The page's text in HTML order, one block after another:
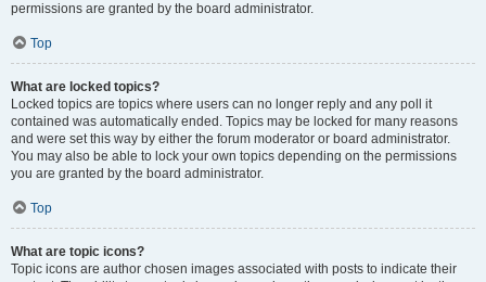
permissions are granted by the board administrator.
Top
What are locked topics?
Locked topics are topics where users can no longer reply and any poll it
contained was automatically ended. Topics may be locked for many reasons
and were set this way by either the forum moderator or board administrator.
You may also be able to lock your own topics depending on the permissions
you are granted by the board administrator.
Top
What are topic icons?
Topic icons are author chosen images associated with posts to indicate their